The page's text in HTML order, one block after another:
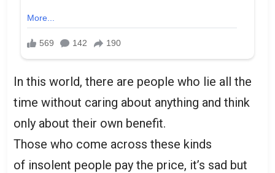
In this world, there are people who lie all the
time without caring about anything and think
only about their own benefit.
Those who come across these kinds
of insolent people pay the price, it’s sad but